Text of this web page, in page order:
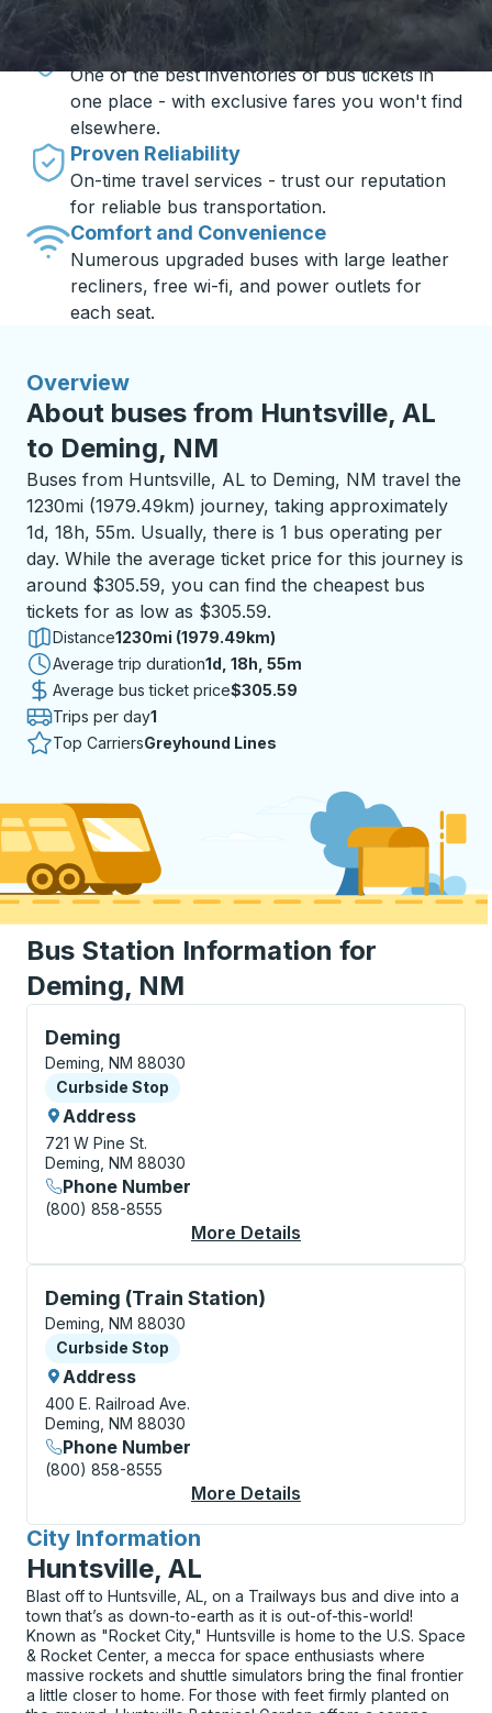
Travel made simple with Trailways
Unbeatable Prices
One of the best inventories of bus tickets in
one place - with exclusive fares you won't find
elsewhere.
Proven Reliability
On-time travel services - trust our reputation
for reliable bus transportation.
Comfort and Convenience
Numerous upgraded buses with large leather
recliners, free wi-fi, and power outlets for
each seat.
Overview
About buses from Huntsville, AL
to Deming, NM
Buses from Huntsville, AL to Deming, NM travel the
1230mi (1979.49km) journey, taking approximately
1d, 18h, 55m. Usually, there is 1 bus operating per
day. While the average ticket price for this journey is
around $305.59, you can find the cheapest bus
tickets for as low as $305.59.
Distance1230mi (1979.49km)
Average trip duration1 day 18 hours 55 minutes
1d, 18h, 55m
Average bus ticket price$305.59
Trips per day1
Top CarriersGreyhound Lines
Bus Station Information for
Deming, NM
Deming
Curbside Stop, use arrow keys or tab to explore
Deming, NM 88030
Curbside Stop
Curbside Stop
Address
721 W Pine St.
Deming, NM 88030
Phone Number
(800) 858-8555
More Details
Deming (Train Station)
Curbside Stop, use arrow keys or tab to explore
Deming, NM 88030
Curbside Stop
Curbside Stop
Address
400 E. Railroad Ave.
Deming, NM 88030
Phone Number
(800) 858-8555
More Details
City Information
for
Huntsville, AL
Blast off to Huntsville, AL, on a Trailways bus and dive into a
town that’s as down-to-earth as it is out-of-this-world!
Known as "Rocket City," Huntsville is home to the U.S. Space
& Rocket Center, a mecca for space enthusiasts where
massive rockets and shuttle simulators bring the final frontier
a little closer to home. For those with feet firmly planted on